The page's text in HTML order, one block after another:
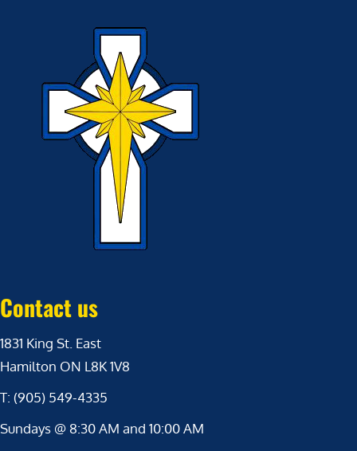
Contact us
1831 King St. East
Hamilton ON L8K 1V8
T: (905) 549-4335
Sundays @ 8:30 AM and 10:00 AM